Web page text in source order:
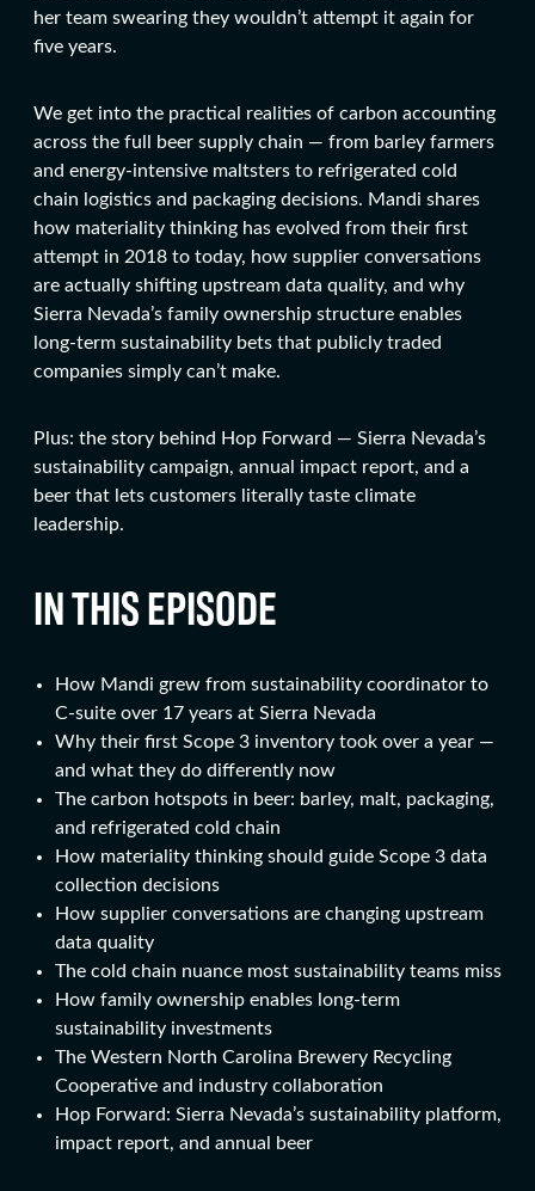
her team swearing they wouldn’t attempt it again for
five years.
We get into the practical realities of carbon accounting
across the full beer supply chain — from barley farmers
and energy-intensive maltsters to refrigerated cold
chain logistics and packaging decisions. Mandi shares
how materiality thinking has evolved from their first
attempt in 2018 to today, how supplier conversations
are actually shifting upstream data quality, and why
Sierra Nevada’s family ownership structure enables
long-term sustainability bets that publicly traded
companies simply can’t make.
Plus: the story behind Hop Forward — Sierra Nevada’s
sustainability campaign, annual impact report, and a
beer that lets customers literally taste climate
leadership.
IN THIS EPISODE
How Mandi grew from sustainability coordinator to
C-suite over 17 years at Sierra Nevada
Why their first Scope 3 inventory took over a year —
and what they do differently now
The carbon hotspots in beer: barley, malt, packaging,
and refrigerated cold chain
How materiality thinking should guide Scope 3 data
collection decisions
How supplier conversations are changing upstream
data quality
The cold chain nuance most sustainability teams miss
How family ownership enables long-term
sustainability investments
The Western North Carolina Brewery Recycling
Cooperative and industry collaboration
Hop Forward: Sierra Nevada’s sustainability platform,
impact report, and annual beer